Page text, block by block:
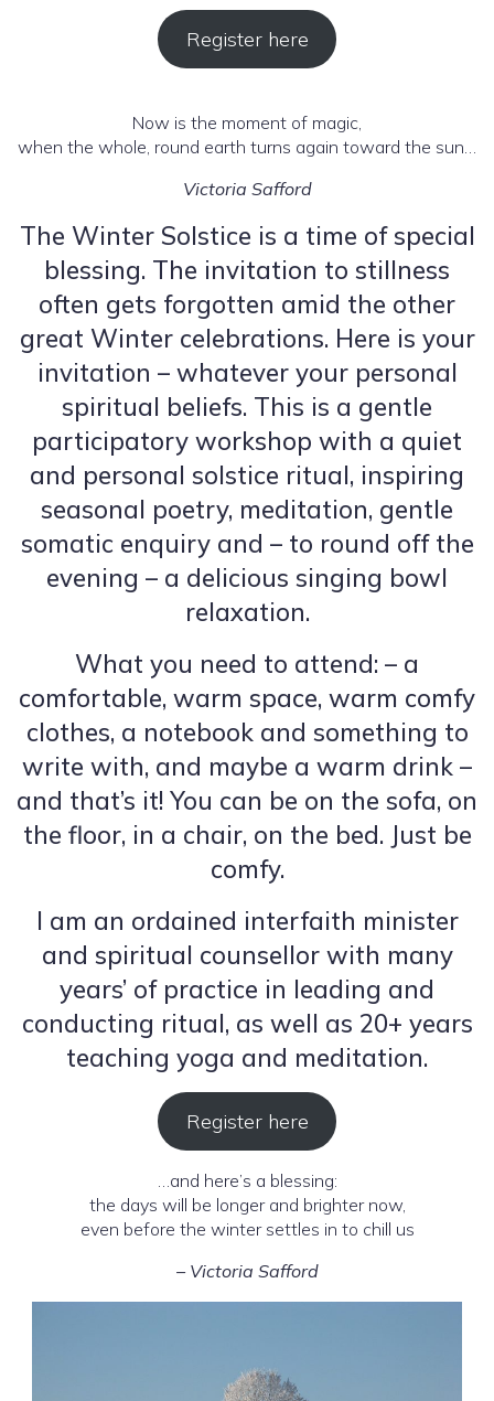
Register here
Now is the moment of magic,
when the whole, round earth turns again toward the sun…
Victoria Safford
The Winter Solstice is a time of special
blessing. The invitation to stillness
often gets forgotten amid the other
great Winter celebrations. Here is your
invitation – whatever your personal
spiritual beliefs. This is a gentle
participatory workshop with a quiet
and personal solstice ritual, inspiring
seasonal poetry, meditation, gentle
somatic enquiry and – to round off the
evening – a delicious singing bowl
relaxation.
What you need to attend: – a
comfortable, warm space, warm comfy
clothes, a notebook and something to
write with, and maybe a warm drink –
and that’s it! You can be on the sofa, on
the floor, in a chair, on the bed. Just be
comfy.
I am an ordained interfaith minister
and spiritual counsellor with many
years’ of practice in leading and
conducting ritual, as well as 20+ years
teaching yoga and meditation.
Register here
…and here’s a blessing:
the days will be longer and brighter now,
even before the winter settles in to chill us
– Victoria Safford